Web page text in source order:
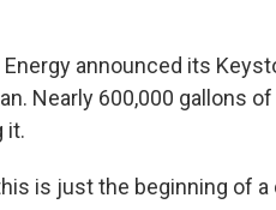
announced its
Nearly 600,000 gallons
it.
is just the beginning of